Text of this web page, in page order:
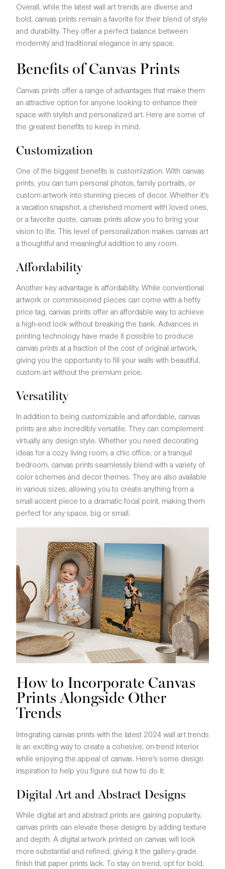
Overall, while the latest wall art trends are diverse and
bold, canvas prints remain a favorite for their blend of style
and durability. They offer a perfect balance between
modernity and traditional elegance in any space.
Benefits of Canvas Prints
Canvas prints offer a range of advantages that make them
an attractive option for anyone looking to enhance their
space with stylish and personalized art. Here are some of
the greatest benefits to keep in mind.
Customization
One of the biggest benefits is customization. With canvas
prints, you can turn personal photos, family portraits, or
custom artwork into stunning pieces of decor. Whether it's
a vacation snapshot, a cherished moment with loved ones,
or a favorite quote, canvas prints allow you to bring your
vision to life. This level of personalization makes canvas art
a thoughtful and meaningful addition to any room.
Affordability
Another key advantage is affordability. While conventional
artwork or commissioned pieces can come with a hefty
price tag, canvas prints offer an affordable way to achieve
a high-end look without breaking the bank. Advances in
printing technology have made it possible to produce
canvas prints at a fraction of the cost of original artwork,
giving you the opportunity to fill your walls with beautiful,
custom art without the premium price.
Versatility
In addition to being customizable and affordable, canvas
prints are also incredibly versatile. They can complement
virtually any design style. Whether you need decorating
ideas for a cozy living room, a chic office, or a tranquil
bedroom, canvas prints seamlessly blend with a variety of
color schemes and decor themes. They are also available
in various sizes, allowing you to create anything from a
small accent piece to a dramatic focal point, making them
perfect for any space, big or small.
How to Incorporate Canvas
Prints Alongside Other
Trends
Integrating canvas prints with the latest 2024 wall art trends
is an exciting way to create a cohesive, on-trend interior
while enjoying the appeal of canvas. Here’s some design
inspiration to help you figure out how to do it:
Digital Art and Abstract Designs
While digital art and abstract prints are gaining popularity,
canvas prints can elevate these designs by adding texture
and depth. A digital artwork printed on canvas will look
more substantial and refined, giving it the gallery-grade
finish that paper prints lack. To stay on trend, opt for bold,